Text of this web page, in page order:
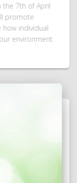
the 7th of April
promote
how individual
environment.